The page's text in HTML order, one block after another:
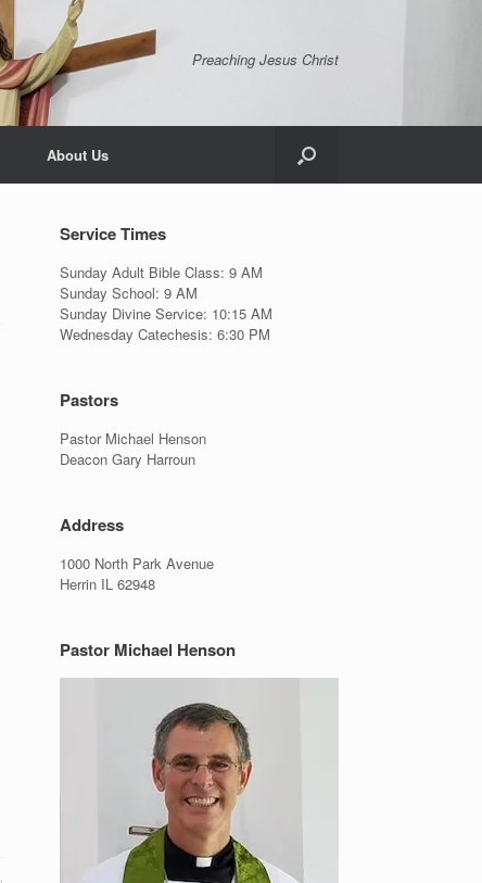
Preaching Jesus Christ
About Us
Service Times
Sunday Adult Bible Class: 9 AM
Sunday School: 9 AM
Sunday Divine Service: 10:15 AM
Wednesday Catechesis: 6:30 PM
Pastors
Pastor Michael Henson
Deacon Gary Harroun
Address
1000 North Park Avenue
Herrin IL 62948
Pastor Michael Henson